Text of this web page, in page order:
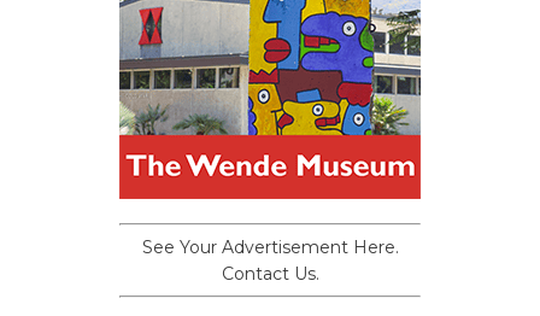
See Your Advertisement Here.
Contact Us.